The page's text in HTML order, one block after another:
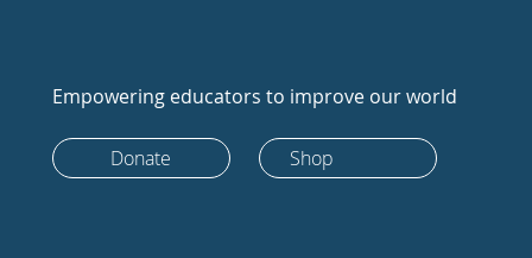
Empowering educators to improve our world
Donate Shop